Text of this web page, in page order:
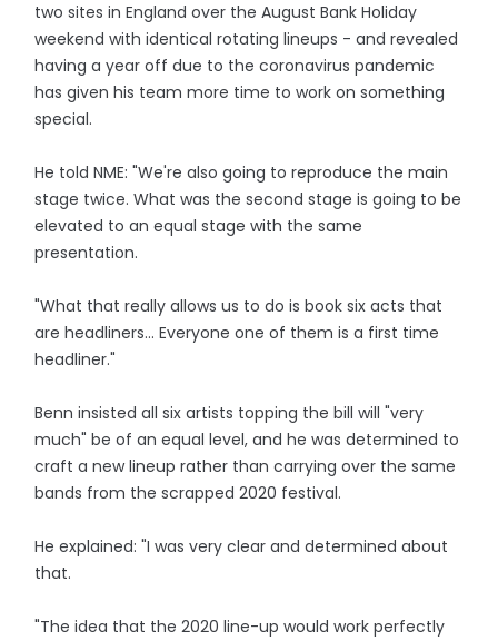
two sites in England over the August Bank Holiday
weekend with identical rotating lineups - and revealed
having a year off due to the coronavirus pandemic
has given his team more time to work on something
special.
He told NME: "We're also going to reproduce the main
stage twice. What was the second stage is going to be
elevated to an equal stage with the same
presentation.
"What that really allows us to do is book six acts that
are headliners... Everyone one of them is a first time
headliner."
Benn insisted all six artists topping the bill will "very
much" be of an equal level, and he was determined to
craft a new lineup rather than carrying over the same
bands from the scrapped 2020 festival.
He explained: "I was very clear and determined about
that.
"The idea that the 2020 line-up would work perfectly